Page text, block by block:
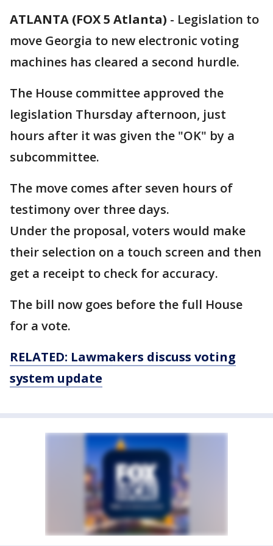
ATLANTA (FOX 5 Atlanta) - Legislation to
move Georgia to new electronic voting
machines has cleared a second hurdle.
The House committee approved the
legislation Thursday afternoon, just
hours after it was given the "OK" by a
subcommittee.
The move comes after seven hours of
testimony over three days.
Under the proposal, voters would make
their selection on a touch screen and then
get a receipt to check for accuracy.
The bill now goes before the full House
for a vote.
RELATED: Lawmakers discuss voting
system update